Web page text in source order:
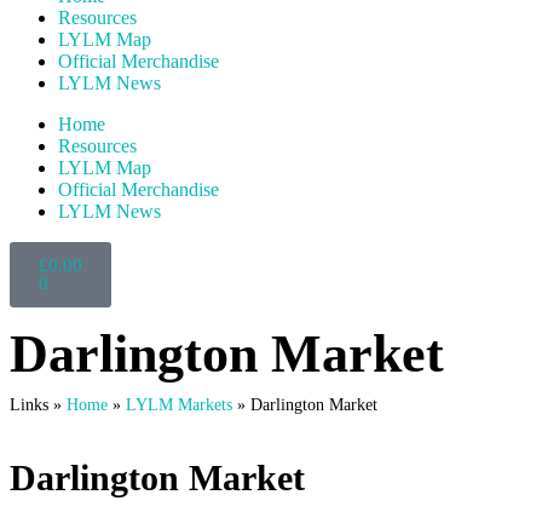
Resources
LYLM Map
Official Merchandise
LYLM News
Home
Resources
LYLM Map
Official Merchandise
LYLM News
£0.00
0
Darlington Market
Links » Home » LYLM Markets » Darlington Market
Darlington Market